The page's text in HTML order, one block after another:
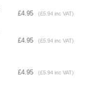
£4.95 (£5.94 inc VAT)
£4.95 (£5.94 inc VAT)
£4.95 (£5.94 inc VAT)